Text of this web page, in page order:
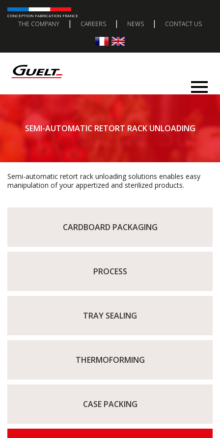
CONCEPTION FABRICATION FRANCE
THE COMPANY | CAREERS | NEWS | CONTACT US
SEMI-AUTOMATIC RETORT RACK UNLOADING
Semi-automatic retort rack unloading solutions enables easy
manipulation of your appertized and sterilized products.
CARDBOARD PACKAGING
PROCESS
TRAY SEALING
THERMOFORMING
CASE PACKING